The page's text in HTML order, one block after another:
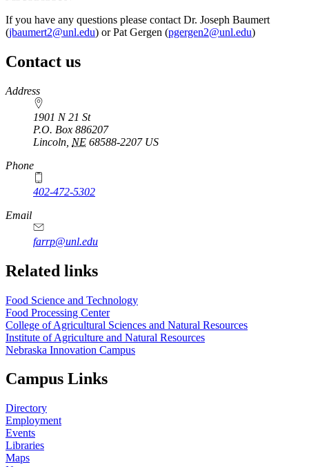
If you have any questions please contact Dr. Joseph Baumert
(jbaumert2@unl.edu) or Pat Gergen (pgergen2@unl.edu)
Contact us
https://
www.unl.edu
Address
1901 N 21 St
P.O. Box 886207
Lincoln NE 68588-2207 US
Phone
402-472-5302
Email
farrp@unl.edu
Related links
Food Science and Technology
Food Processing Center
College of Agricultural Sciences and Natural Resources
Institute of Agriculture and Natural Resources
Nebraska Innovation Campus
Campus Links
Directory
Employment
Events
Libraries
Maps